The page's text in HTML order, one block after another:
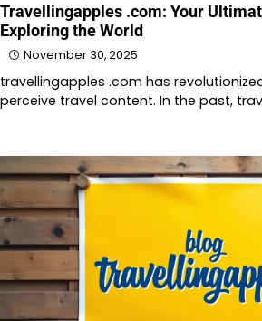
Travellingapples .com: Your
Exploring the World
November 30, 2025
travellingapples .com has
perceive travel content. In the past,